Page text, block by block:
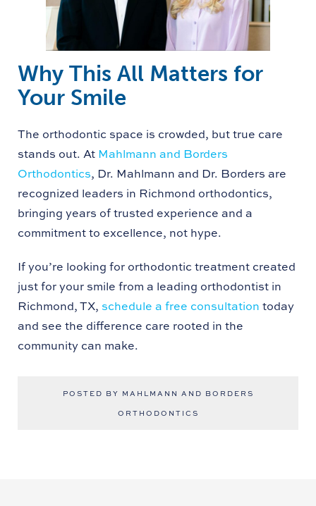
Why This All Matters for
Your Smile
The orthodontic space is crowded, but true care
stands out. At Mahlmann and Borders
Orthodontics, Dr. Mahlmann and Dr. Borders are
recognized leaders in Richmond orthodontics,
bringing years of trusted experience and a
commitment to excellence, not hype.
If you’re looking for orthodontic treatment created
just for your smile from a leading orthodontist in
Richmond, TX, schedule a free consultation today
and see the difference care rooted in the
community can make.
POSTED BY MAHLMANN AND BORDERS
ORTHODONTICS